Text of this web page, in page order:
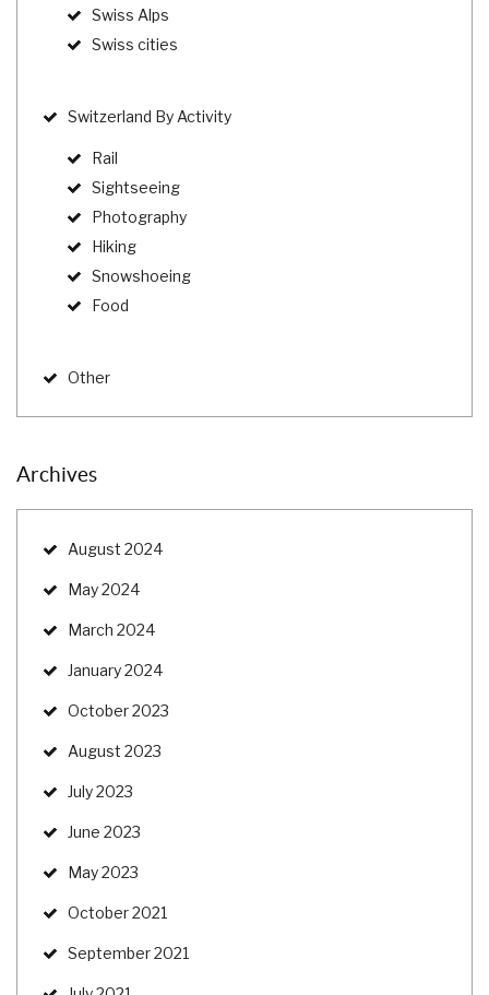
Swiss Alps
Swiss cities
Switzerland By Activity
Rail
Sightseeing
Photography
Hiking
Snowshoeing
Food
Other
Archives
August 2024
May 2024
March 2024
January 2024
October 2023
August 2023
July 2023
June 2023
May 2023
October 2021
September 2021